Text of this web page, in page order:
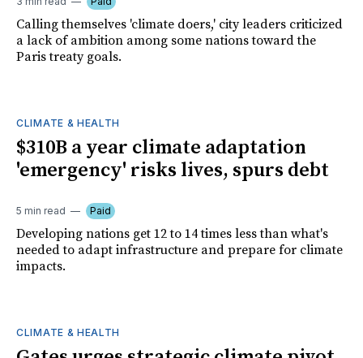
Calling themselves 'climate doers,' city leaders criticized
a lack of ambition among some nations toward the
Paris treaty goals.
CLIMATE & HEALTH
$310B a year climate adaptation
'emergency' risks lives, spurs debt
5 min read Paid
Developing nations get 12 to 14 times less than what's
needed to adapt infrastructure and prepare for climate
impacts.
CLIMATE & HEALTH